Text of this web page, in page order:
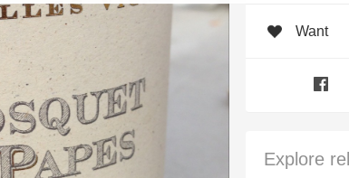
Grower Champagne
Want
Explore